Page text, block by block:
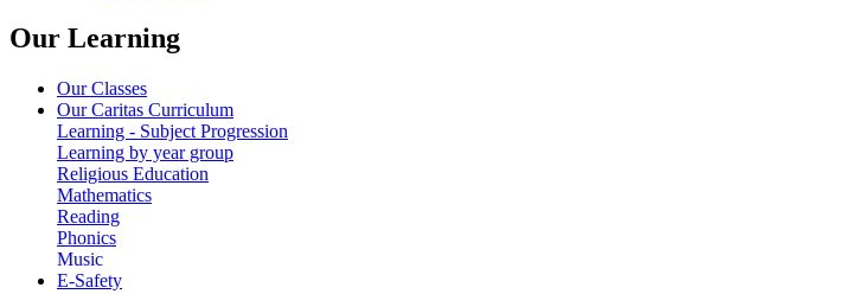
Our Learning
Our Classes
Our Caritas Curriculum
Learning - Subject Progression
Learning by year group
Religious Education
Mathematics
Reading
Phonics
Music
E-Safety